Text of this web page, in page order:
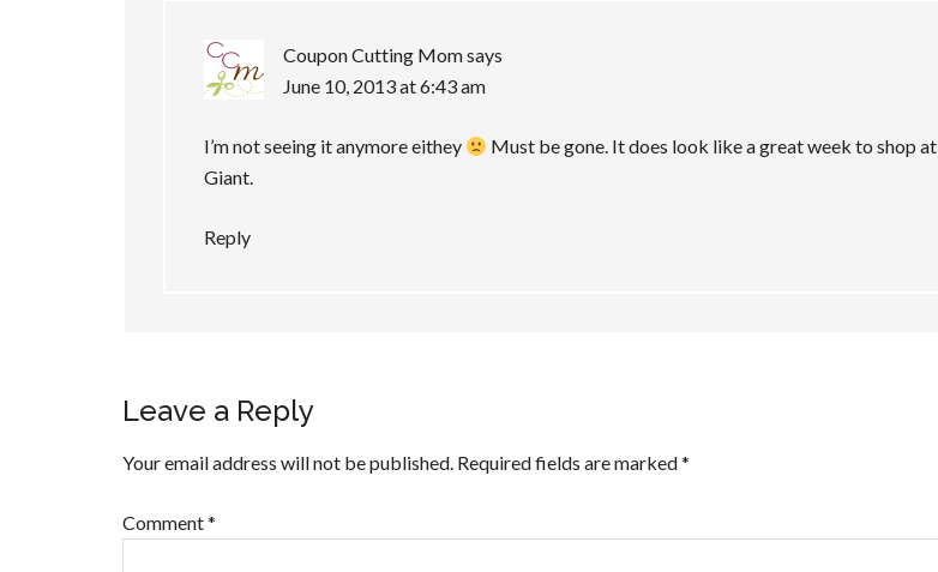
Coupon Cutting Momsays
June 10, 2013 at 6:43 am
I’m not seeing it anymore eithey
Must be gone. It does look like a great week to shop at
Giant.
Reply
Leave a Reply
Your email address will not be published. Required fields are marked*
Comment*